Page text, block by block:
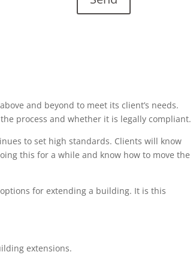
and beyond to meet its client’s needs.
process and whether it is legally compliant.
to set high standards. Clients will know
this for a while and know how to move the
for extending a building. It is this
extensions.